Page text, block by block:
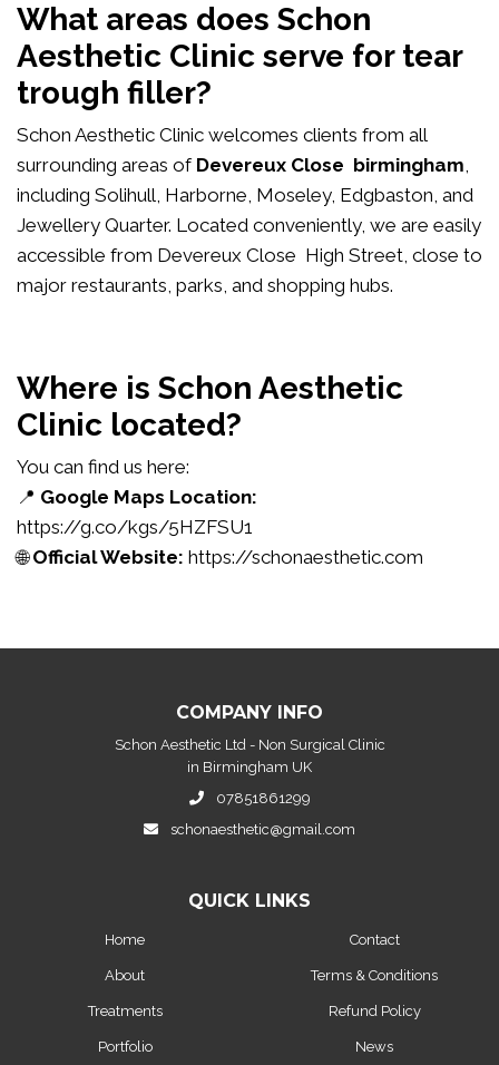
What areas does Schon
Aesthetic Clinic serve for tear
trough filler?
Schon Aesthetic Clinic welcomes clients from all
surrounding areas of Devereux Close birmingham,
including Solihull, Harborne, Moseley, Edgbaston, and
Jewellery Quarter. Located conveniently, we are easily
accessible from Devereux Close High Street, close to
major restaurants, parks, and shopping hubs.
Where is Schon Aesthetic
Clinic located?
You can find us here:
📍 Google Maps Location:
https://g.co/kgs/5HZFSU1
🌐Official Website: https://schonaesthetic.com
COMPANY INFO
Schon Aesthetic Ltd - Non Surgical Clinic
in Birmingham UK
07851861299
schonaesthetic@gmail.com
QUICK LINKS
Home
About
Treatments
Portfolio
Contact
Terms & Conditions
Refund Policy
News